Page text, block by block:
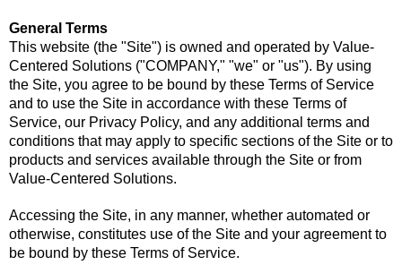
General Terms
This website (the "Site") is owned and operated by Value-
Centered Solutions ("COMPANY," "we" or "us"). By using
the Site, you agree to be bound by these Terms of Service
and to use the Site in accordance with these Terms of
Service, our Privacy Policy, and any additional terms and
conditions that may apply to specific sections of the Site or to
products and services available through the Site or from
Value-Centered Solutions.
Accessing the Site, in any manner, whether automated or
otherwise, constitutes use of the Site and your agreement to
be bound by these Terms of Service.